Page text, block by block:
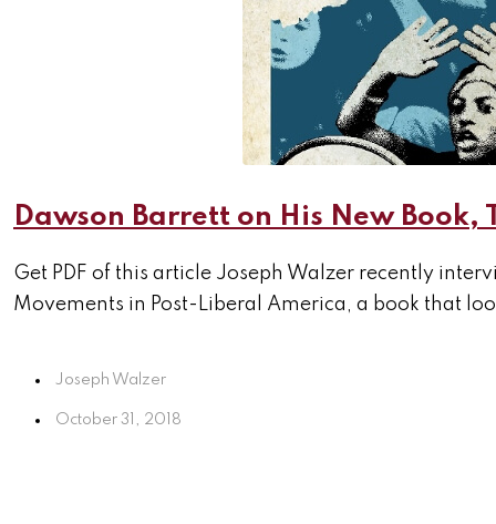
Dawson Barrett on His New Book,
Get PDF of this article Joseph Walzer recently
Movements in Post-Liberal America, a book that
Joseph Walzer
October 31, 2018